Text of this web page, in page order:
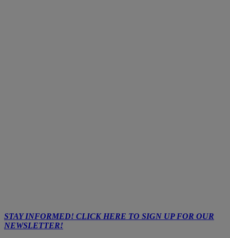
STAY INFORMED! CLICK HERE TO SIGN UP FOR OUR
NEWSLETTER!